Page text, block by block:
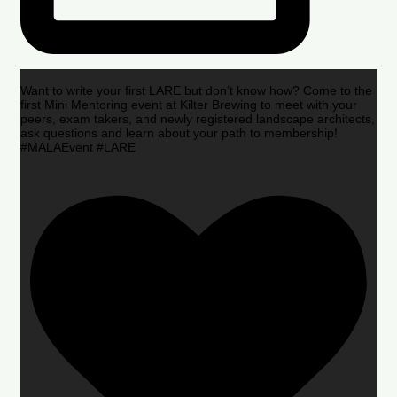
Want to write your first LARE but don’t know how? Come to the
first Mini Mentoring event at Kilter Brewing to meet with your
peers, exam takers, and newly registered landscape architects,
ask questions and learn about your path to membership!
#MALAEvent #LARE